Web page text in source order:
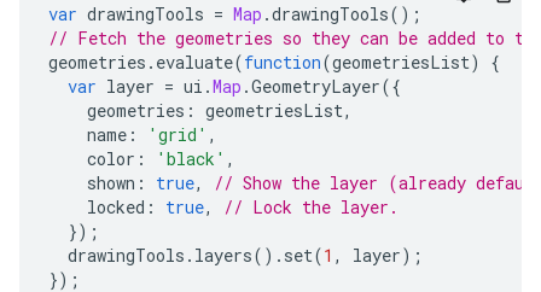
var drawingTools = Map .drawingTools();
// Fetch the geometries so they can be added to
geometries . evaluate(function(geometriesList)
{
var layer = ui .Map .GeometryLayer({
geometries : geometriesList,
name : 'grid' ,
color : 'black' ,
shown : true,
// Show the layer (already
locked : true,
// Lock the layer.
});
drawingTools . layers(). set(1 , layer);
});